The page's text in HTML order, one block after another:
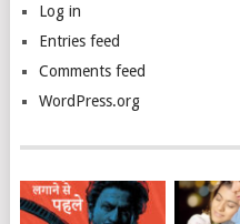
Log in
Entries feed
Comments feed
WordPress.org